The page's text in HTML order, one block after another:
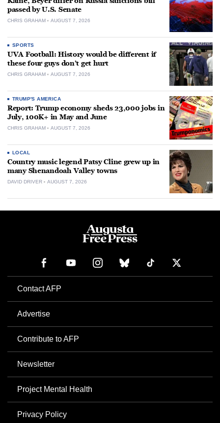
passed by U.S. Senate
CHRIS GRAHAM AUGUST 7, 2026
SPORTS
UVA Football: History would be different if
these four guys don’t get hurt
CHRIS GRAHAM AUGUST 7, 2026
TRUMP'S AMERICA
Report: Trump economy sheds 23,000 jobs in
July, 100K+ in May and June
CHRIS GRAHAM AUGUST 7, 2026
LOCAL
Country music legend Patsy Cline grew up in
many Shenandoah Valley towns
DAVID DRIVER AUGUST 7, 2026
Contact AFP
Advertise
Contribute to AFP
Newsletter
Project Mental Health
Privacy Policy